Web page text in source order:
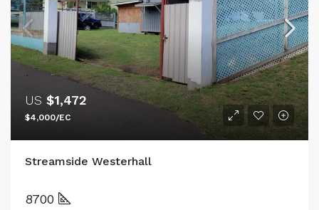
US $1,472
$4,000/EC
Streamside Westerhall
8700